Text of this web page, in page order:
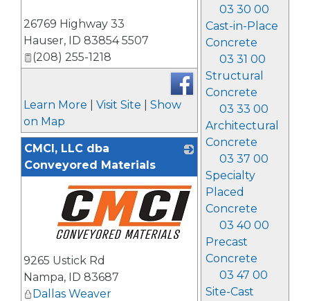
03 30 00
Cast-in-Place
Concrete
03 31 00
Structural
Concrete
03 33 00
Architectural
Concrete
03 37 00
Specialty
Placed
Concrete
03 40 00
Precast
Concrete
03 47 00
Site-Cast
26769 Highway 33
Hauser, ID 83854 5507
(208) 255-1218
Learn More Visit Site
Show
on Map
CMCI, LLC dba
Conveyored Materials
9265 Ustick Rd
Nampa, ID 83687
Dallas Weaver